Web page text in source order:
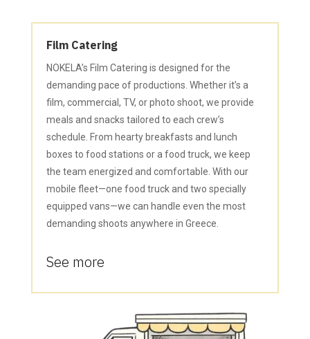
Film Catering
NOKELA’s Film Catering is designed for the
demanding pace of productions. Whether it’s a
film, commercial, TV, or photo shoot, we provide
meals and snacks tailored to each crew’s
schedule. From hearty breakfasts and lunch
boxes to food stations or a food truck, we keep
the team energized and comfortable. With our
mobile fleet—one food truck and two specially
equipped vans—we can handle even the most
demanding shoots anywhere in Greece.
See more